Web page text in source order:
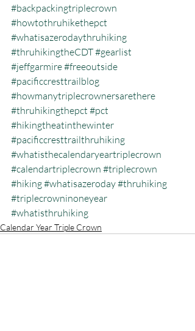
#backpackingtriplecrown
#howtothruhikethepct
#whatisazerodaythruhiking
#thruhikingtheCDT#gearlist
#jeffgarmire#freeoutside
#pacificcresttrailblog
#howmanytriplecrownersarethere
#thruhikingthepct #pct
#hikingtheatinthewinter
#pacificcresttrailthruhiking
#whatisthecalendaryeartriplecrown
#calendartriplecrown #triplecrown
#hiking#whatisazeroday#thruhiking
#triplecrowninoneyear
#whatisthruhiking
Calendar Year Triple Crown